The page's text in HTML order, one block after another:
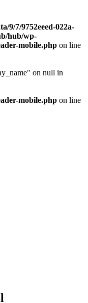
9/7/9752eeed-022a-
hub/wp-
mobile.php on line
on null in
mobile.php on line